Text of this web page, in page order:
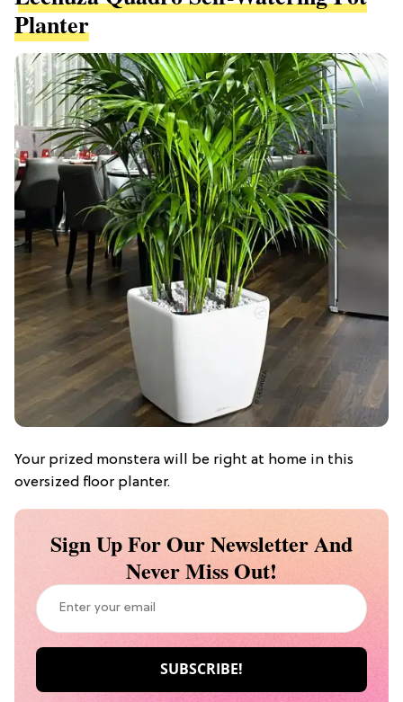
Planter
Your prized monstera will be right at home in this
oversized floor planter.
Sign Up For Our Newsletter And
Never Miss Out!